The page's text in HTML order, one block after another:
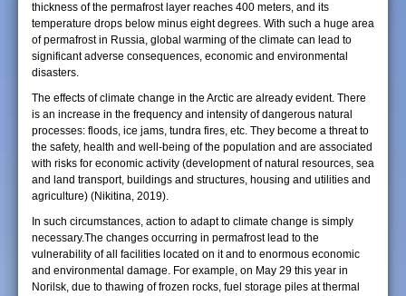
thickness of the permafrost layer reaches 400 meters, and its
temperature drops below minus eight degrees. With such a huge area
of permafrost in Russia, global warming of the climate can lead to
significant adverse consequences, economic and environmental
disasters.
The effects of climate change in the Arctic are already evident. There
is an increase in the frequency and intensity of dangerous natural
processes: floods, ice jams, tundra fires, etc. They become a threat to
the safety, health and well-being of the population and are associated
with risks for economic activity (development of natural resources, sea
and land transport, buildings and structures, housing and utilities and
agriculture) (Nikitina, 2019).
In such circumstances, action to adapt to climate change is simply
necessary.The changes occurring in permafrost lead to the
vulnerability of all facilities located on it and to enormous economic
and environmental damage. For example, on May 29 this year in
Norilsk, due to thawing of frozen rocks, fuel storage piles at thermal